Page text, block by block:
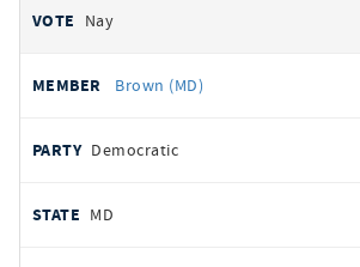
Nay
Brown (MD)
Democratic
MD